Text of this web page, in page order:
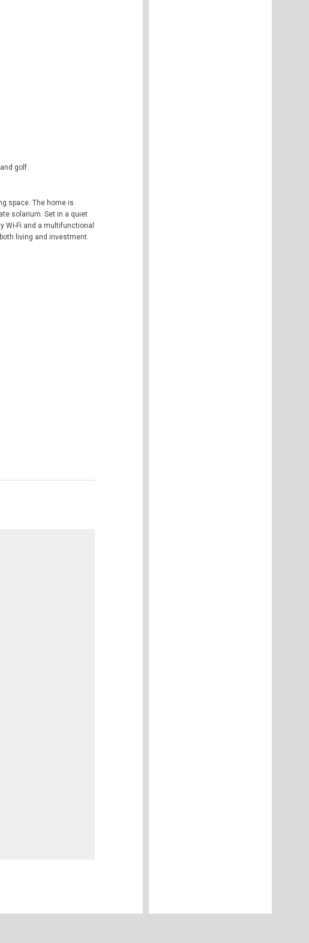
golf.
space. The home is
solarium. Set in a quiet
Fi and a multifunctional
living and investment.